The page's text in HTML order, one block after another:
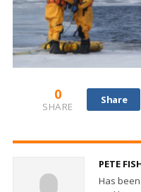
0
SHARE
Share
PETE
Has